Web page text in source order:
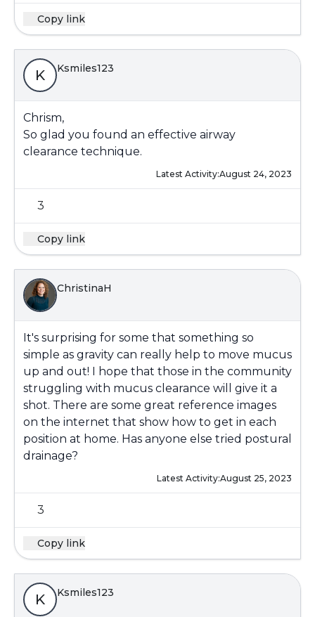
Copy link
K Ksmiles123
Chrism,
So glad you found an effective airway
clearance technique.
Latest Activity:August 24, 2023
3
Copy link
ChristinaH
It's surprising for some that something so
simple as gravity can really help to move mucus
up and out! I hope that those in the community
struggling with mucus clearance will give it a
shot. There are some great reference images
on the internet that show how to get in each
position at home. Has anyone else tried postural
drainage?
Latest Activity:August 25, 2023
3
Copy link
K Ksmiles123